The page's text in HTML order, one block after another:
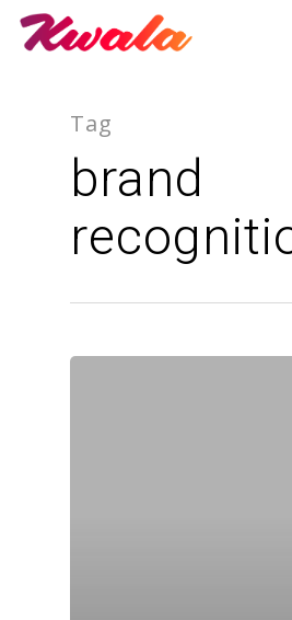
Tag
brand